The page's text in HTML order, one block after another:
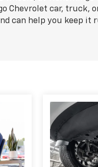
Chevrolet car, truck,
can help you keep